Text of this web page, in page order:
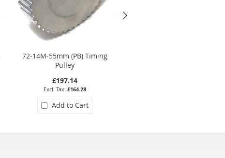
72-14M-55mm (PB) Timing
Pulley
£197.14
£164.28
Add to Cart